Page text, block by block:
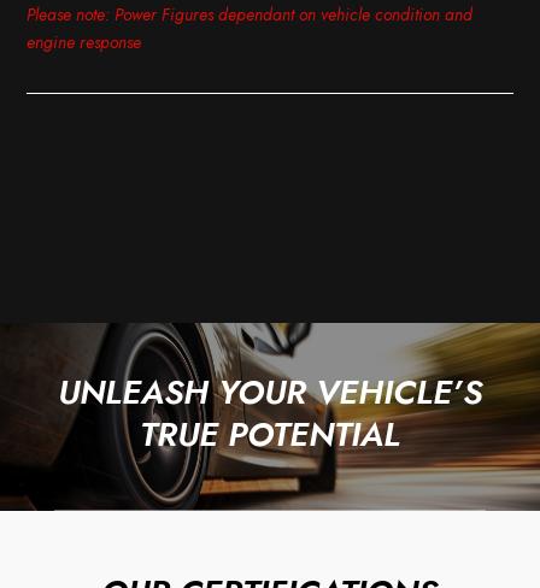
Please note: Power Figures dependant on vehicle condition and
engine response
UNLEASH YOUR VEHICLE’S
TRUE POTENTIAL